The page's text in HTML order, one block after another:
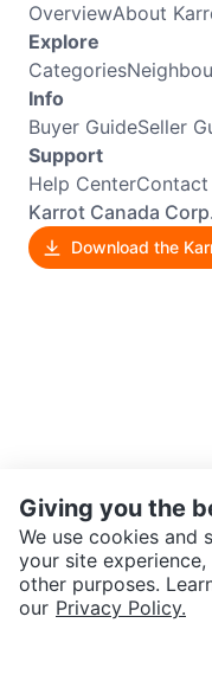
OverviewAbout
Explore
Categories
Info
Buyer GuideSeller
Support
Help CenterContact
Karrot Canada
Download the
Giving you the
We use cookies and
your site
other purposes.
our Privacy Policy.